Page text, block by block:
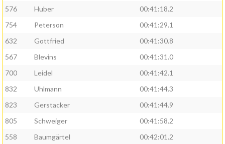
576
Huber
00:41:18.2
754
Peterson
00:41:29.1
632
Gottfried
00:41:30.8
567
Blevins
00:41:31.0
700
Leidel
00:41:42.1
832
Uhlmann
00:41:44.3
823
Gerstacker
00:41:44.9
805
Schweiger
00:41:58.2
558
Baumgärtel
00:42:01.2